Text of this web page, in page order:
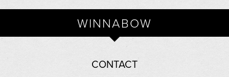
WINNABOW
CONTACT